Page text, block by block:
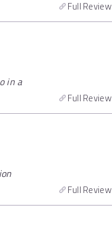
Full Review
in a
Full Review
Full Review